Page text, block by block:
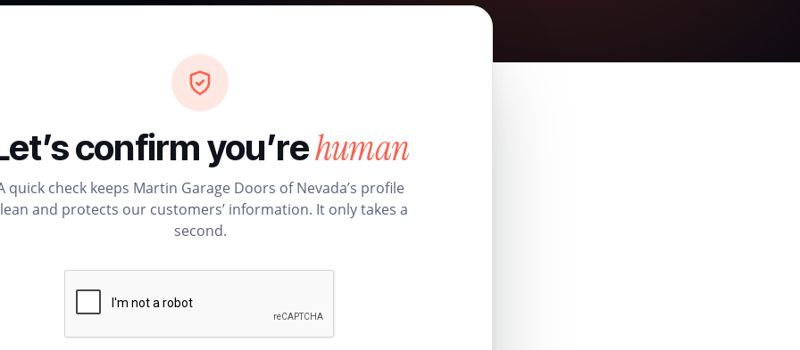
confirm you’rehuman
quick check keeps Martin Garage Doors of Nevada’s profile
and protects our customers’ information. It only takes a
second.